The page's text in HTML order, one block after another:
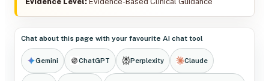
Chat about this page with your favourite AI chat tool
Gemini ChatGPT Perplexity Claude